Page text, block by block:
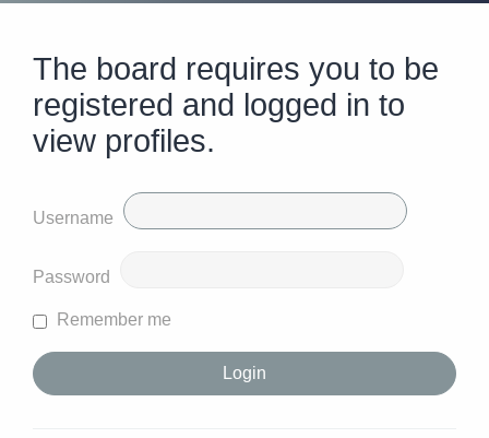
The board requires you to be
registered and logged in to
view profiles.
Username
Password
Remember me